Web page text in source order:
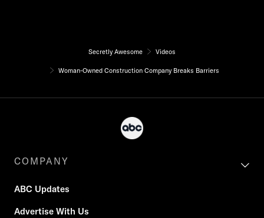
Secretly Awesome Videos
Woman-Owned Construction Company Breaks Barriers
COMPANY
ABC Updates
Advertise With Us